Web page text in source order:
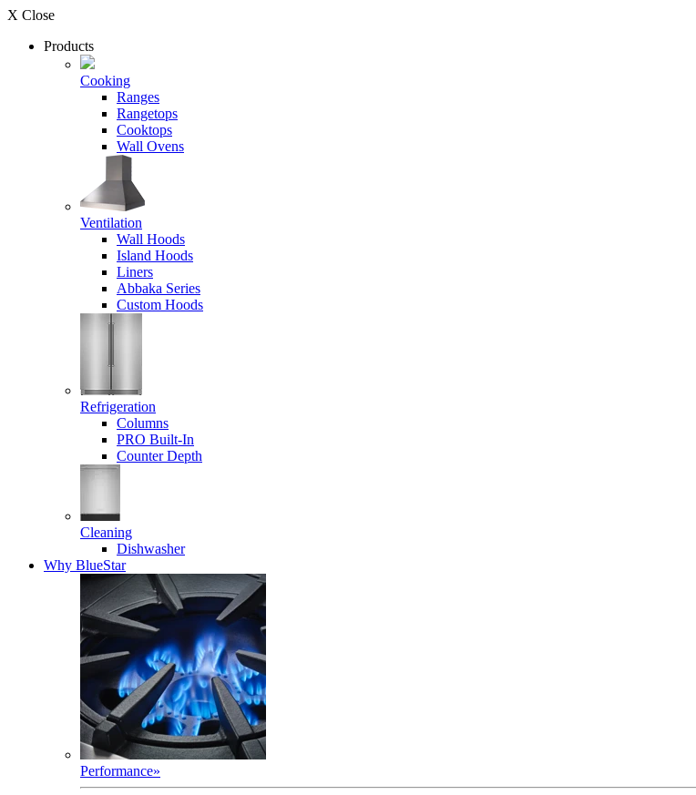
X Close
Products
Cooking
Ranges
Rangetops
Cooktops
Wall Ovens
Ventilation
Wall Hoods
Island Hoods
Liners
Abbaka Series
Custom Hoods
Refrigeration
Columns
PRO Built-In
Counter Depth
Cleaning
Dishwasher
Why BlueStar
Performance»